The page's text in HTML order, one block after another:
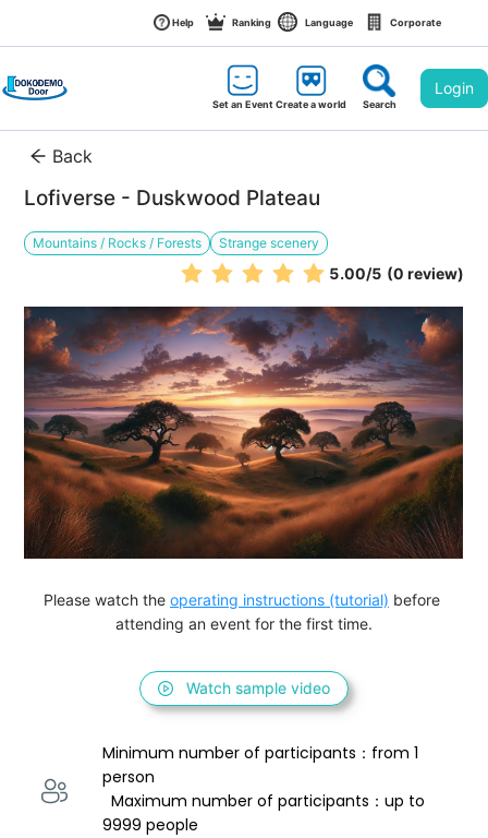
Help Ranking Language Corporate
Set an EventCreate a world Search
Login
Back
Lofiverse - Duskwood Plateau
Mountains / Rocks / Forests Strange scenery
5.00/5 (0 review)
Please watch the operating instructions (tutorial) before
attending an event for the first time.
Watch sample video
Minimum number of participants：from 1
person
  Maximum number of participants：up to
9999 people